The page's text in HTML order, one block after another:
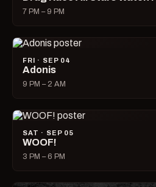
7 PM – 9 PM
FRI · SEP 04
Adonis
9 PM – 2 AM
SAT · SEP 05
WOOF!
3 PM – 6 PM